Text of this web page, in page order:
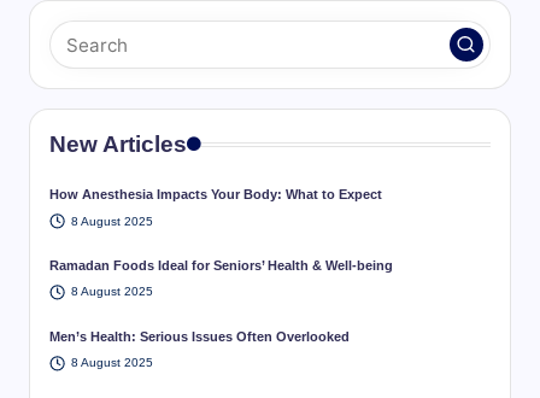
New Articles
How Anesthesia Impacts Your Body: What to Expect
8 August 2025
Ramadan Foods Ideal for Seniors’ Health & Well-being
8 August 2025
Men’s Health: Serious Issues Often Overlooked
8 August 2025